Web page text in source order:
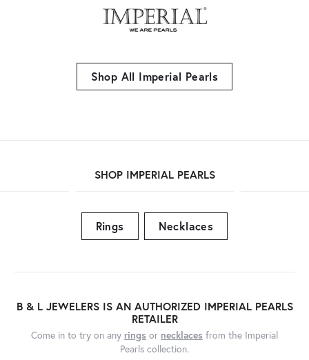
Shop All Imperial Pearls
SHOP IMPERIAL PEARLS
Rings Necklaces
B & L JEWELERS IS AN AUTHORIZED IMPERIAL PEARLS
RETAILER
Come in to try on any rings or necklaces from the Imperial
Pearls collection.